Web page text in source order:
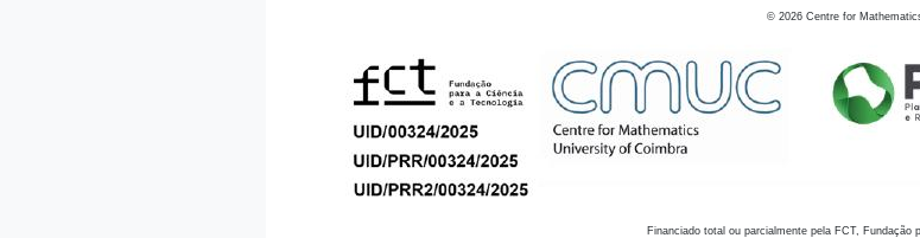
© 2026 Centre for
Financiado total ou parcialmente pela FCT,